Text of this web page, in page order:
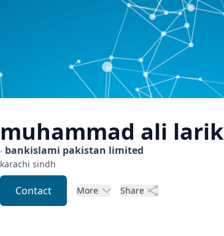
muhammad ali larik
bankislami pakistan limited
karachi sindh
Contact More Share